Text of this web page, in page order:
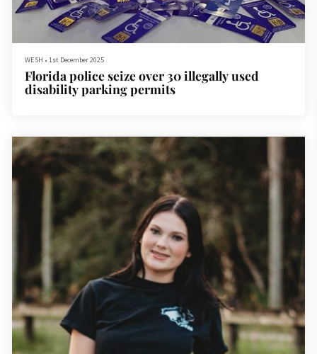
WESH • 1st December 2025
Florida police seize over 30 illegally used
disability parking permits